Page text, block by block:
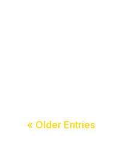
« Older Entries